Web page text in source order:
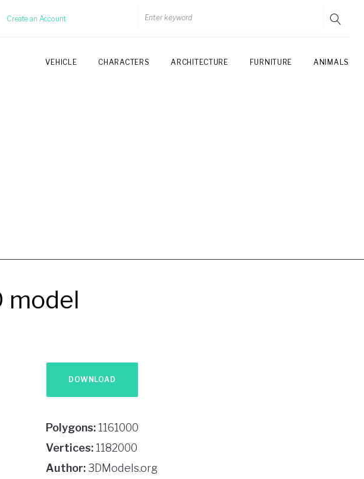
Create an Account
VEHICLE CHARACTERS ARCHITECTURE FURNITURE ANIMALS
model
Polygons:1161000
Vertices:1182000
Author:3DModels.org